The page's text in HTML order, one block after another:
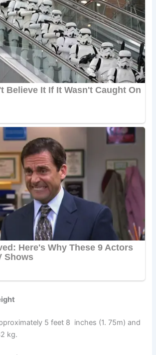
5 feet 8 inches (1. 75m) and
kg.